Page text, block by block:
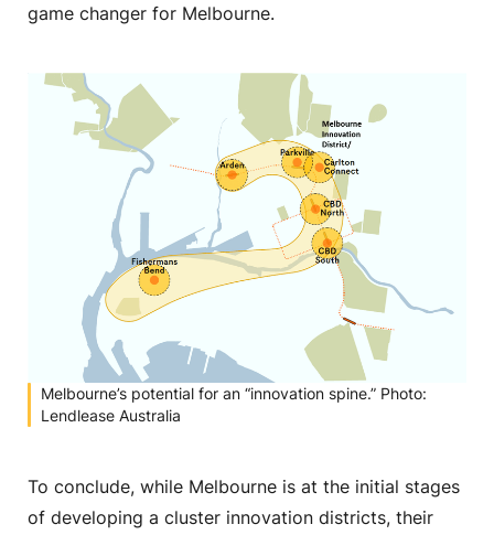
game changer for Melbourne.
Melbourne’s potential for an “innovation spine.” Photo:
Lendlease Australia
To conclude, while Melbourne is at the initial stages
of developing a cluster innovation districts, their